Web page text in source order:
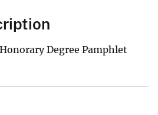
Degree Pamphlet